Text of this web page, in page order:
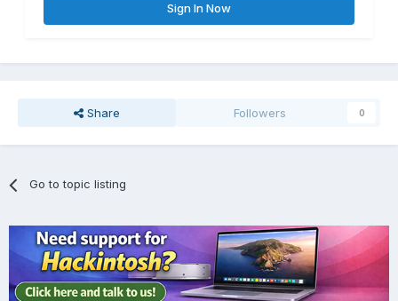
Sign In Now
Share Followers 0
Go to topic listing